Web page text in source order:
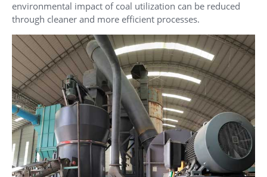
environmental impact of coal utilization can be reduced
through cleaner and more efficient processes.